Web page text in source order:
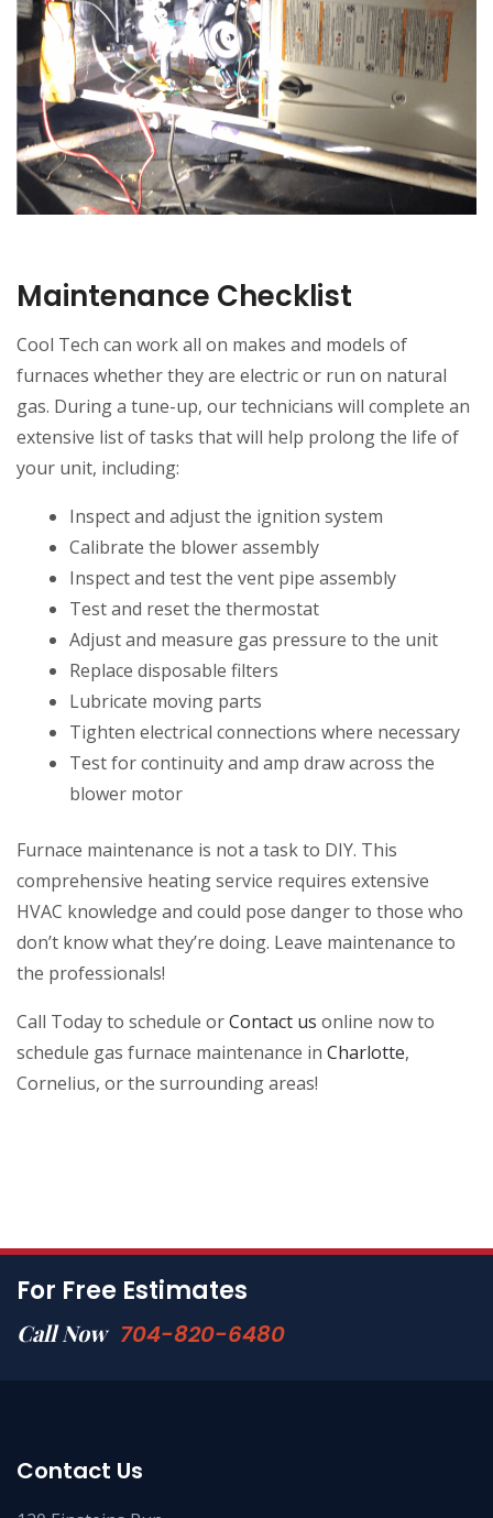
Maintenance Checklist
Cool Tech can work all on makes and models of
furnaces whether they are electric or run on natural
gas. During a tune-up, our technicians will complete an
extensive list of tasks that will help prolong the life of
your unit, including:
Inspect and adjust the ignition system
Calibrate the blower assembly
Inspect and test the vent pipe assembly
Test and reset the thermostat
Adjust and measure gas pressure to the unit
Replace disposable filters
Lubricate moving parts
Tighten electrical connections where necessary
Test for continuity and amp draw across the
blower motor
Furnace maintenance is not a task to DIY. This
comprehensive heating service requires extensive
HVAC knowledge and could pose danger to those who
don’t know what they’re doing. Leave maintenance to
the professionals!
Call Today to schedule orContact us online now to
schedule gas furnace maintenance in Charlotte,
Cornelius, or the surrounding areas!
For Free Estimates
Call Now 704-820-6480
Contact Us